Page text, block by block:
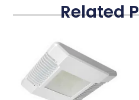
Related